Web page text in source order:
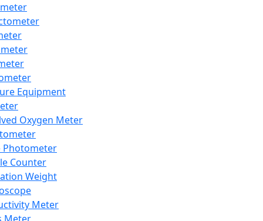
Equipment
Oxygen Meter
Photometer
Counter
Weight
Meter